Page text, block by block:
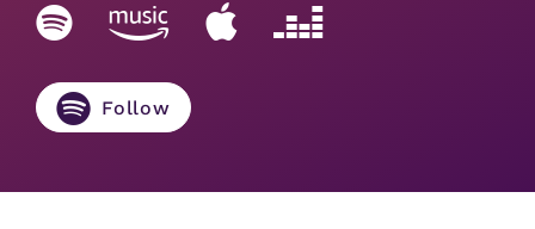
Follow